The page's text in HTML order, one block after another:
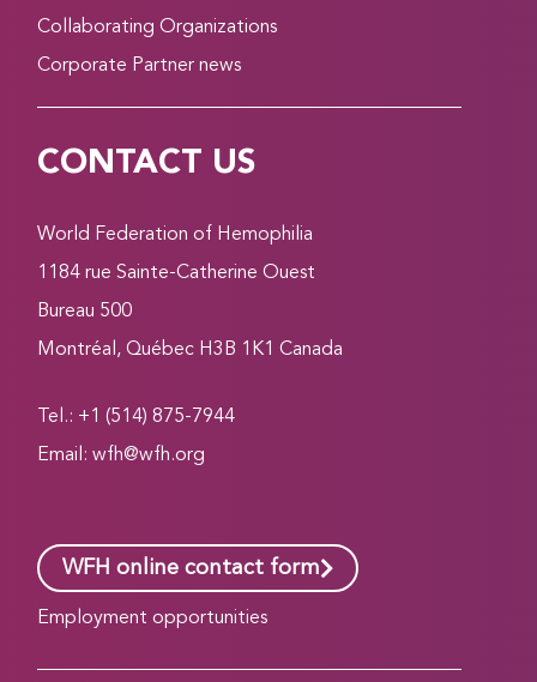
Collaborating Organizations
Corporate Partner news
CONTACT US
World Federation of Hemophilia
1184 rue Sainte-Catherine Ouest
Bureau 500
Montréal, Québec H3B 1K1 Canada
Tel.: +1 (514) 875-7944
Email:wfh@wfh.org
WFH online contact form
Employment opportunities